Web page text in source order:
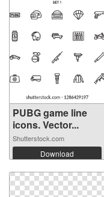
PUBG game line
icons. Vector...
Shutterstock.com
Download